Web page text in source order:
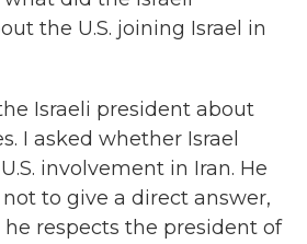
the U.S. joining Israel in
Israeli president about
I asked whether Israel
involvement in Iran. He
to give a direct answer,
respects the president of